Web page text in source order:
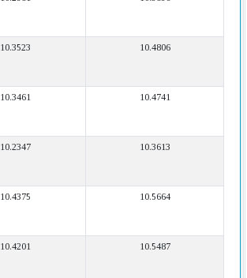
10.3523 10.4806
10.3461 10.4741
10.2347 10.3613
10.4375 10.5664
10.4201 10.5487